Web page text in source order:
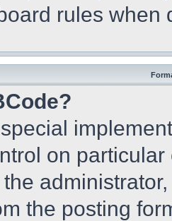
rules when
on
the posting